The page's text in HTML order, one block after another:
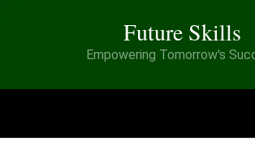
Future Skills
Empowering Tomorrow's